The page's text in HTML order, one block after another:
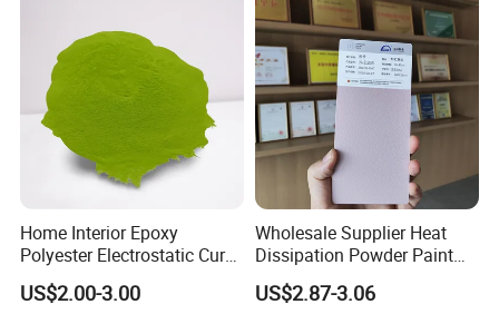
Home Interior Epoxy
Polyester Electrostatic Cure
Pure Epoxy Powder Paint
for Appliance Architectural
US$2.00-3.00
Wholesale Supplier Heat
Dissipation Powder Paint
Epoxy Resin Spray Paint
Powder Coating
US$2.87-3.06